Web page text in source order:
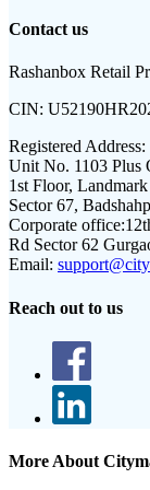
Contact us
Rashanbox Retail
CIN:
Registered Address:
Unit No. 1103 Plus
1st Floor,
Sector 67,
Corporate office:
Rd Sector 62
Email:
Reach out to us
More About